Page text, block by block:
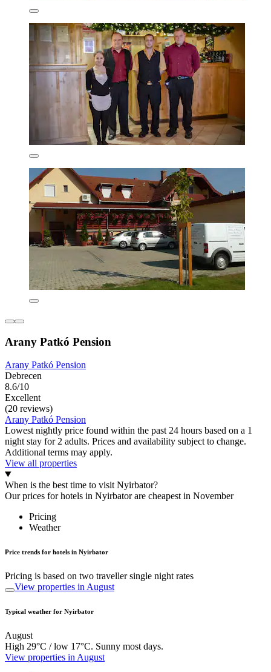
Arany Patkó Pension
Arany Patkó Pension
Debrecen
8.6/10
Excellent
(20 reviews)
Arany Patkó Pension
Lowest nightly price found within the past 24 hours based on a 1
night stay for 2 adults. Prices and availability subject to change.
Additional terms may apply.
View all properties
When is the best time to visit Nyirbator?
Our prices for hotels in Nyirbator are cheapest in November
Pricing
Weather
Price trends for hotels in Nyirbator
Pricing is based on two traveller single night rates
View properties in August
Typical weather for Nyirbator
August
High 29°C / low 17°C. Sunny most days.
View properties in August